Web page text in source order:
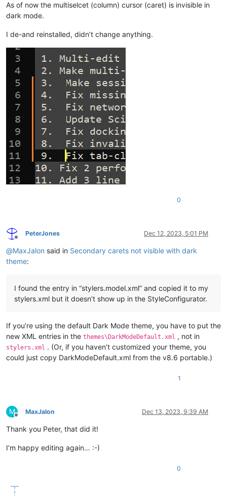
As of now the multiselcet (column) cursor (caret) is invisible in
dark mode.
I de-and reinstalled, didn’t change anything.
0
Offline
PeterJones Dec 12, 2023, 5:01 PM
@MaxJalon said in Secondary carets not visible with dark
theme:
I found the entry in “stylers.model.xml” and copied it to my
stylers.xml but it doesn’t show up in the StyleConfigurator.
If you’re using the default Dark Mode theme, you have to put the
new XML entries in the themes\DarkModeDefault.xml , not in
stylers.xml . (Or, if you haven’t customized your theme, you
could just copy DarkModeDefault.xml from the v8.6 portable.)
1
M
Offline
MaxJalon Dec 13, 2023, 9:39 AM
Thank you Peter, that did it!
I’m happy editing again… :-)
0